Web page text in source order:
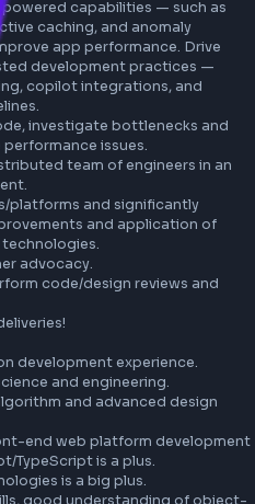
app like WebPack, service
by crafting alerts using good
techniques.
powered capabilities —
caching, and anomaly
improve app performance.
development practices
copilot integrations, and
code, investigate bottlenecks
performance issues.
distributed team of engineers
platforms and significantly
and application
technologies.
advocacy.
code/design reviews
deliveries!
on development experience.